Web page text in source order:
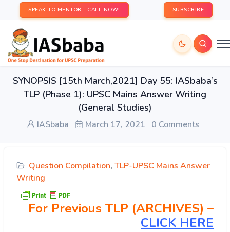
SPEAK TO MENTOR - CALL NOW! SUBSCRIBE
SYNOPSIS [15th March,2021] Day 55: IASbaba’s
TLP (Phase 1): UPSC Mains Answer Writing
(General Studies)
IASbaba March 17, 2021 0 Comments
Question Compilation, TLP-UPSC Mains Answer
Writing
For Previous TLP (ARCHIVES) –
CLICK HERE